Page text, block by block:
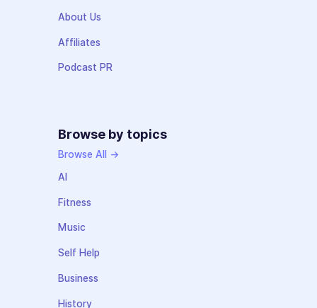
About Us
Affiliates
Podcast PR
Browse by topics
Browse All →
AI
Fitness
Music
Self Help
Business
History